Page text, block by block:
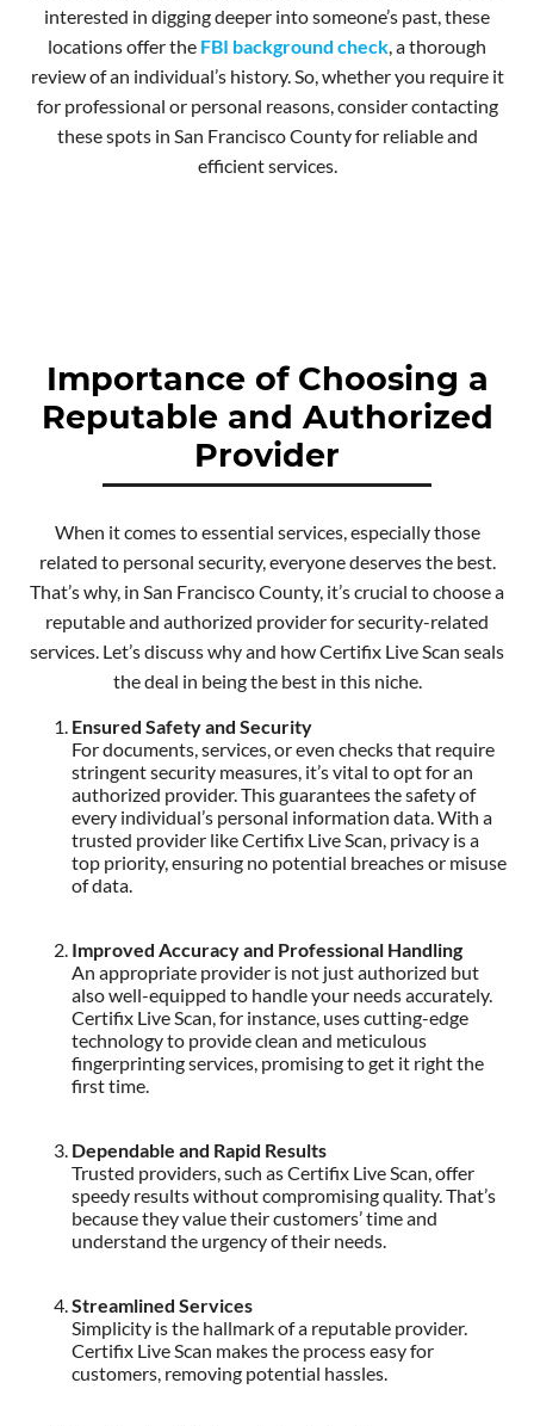
interested in digging deeper into someone’s past, these
locations offer the FBI background check, a thorough
review of an individual’s history. So, whether you require it
for professional or personal reasons, consider contacting
these spots in San Francisco County for reliable and
efficient services.
Importance of Choosing a
Reputable and Authorized
Provider
When it comes to essential services, especially those
related to personal security, everyone deserves the best.
That’s why, in San Francisco County, it’s crucial to choose a
reputable and authorized provider for security-related
services. Let’s discuss why and how Certifix Live Scan seals
the deal in being the best in this niche.
Ensured Safety and Security
For documents, services, or even checks that require
stringent security measures, it’s vital to opt for an
authorized provider. This guarantees the safety of
every individual’s personal information data. With a
trusted provider like Certifix Live Scan, privacy is a
top priority, ensuring no potential breaches or misuse
of data.
Improved Accuracy and Professional Handling
An appropriate provider is not just authorized but
also well-equipped to handle your needs accurately.
Certifix Live Scan, for instance, uses cutting-edge
technology to provide clean and meticulous
fingerprinting services, promising to get it right the
first time.
Dependable and Rapid Results
Trusted providers, such as Certifix Live Scan, offer
speedy results without compromising quality. That’s
because they value their customers’ time and
understand the urgency of their needs.
Streamlined Services
Simplicity is the hallmark of a reputable provider.
Certifix Live Scan makes the process easy for
customers, removing potential hassles.